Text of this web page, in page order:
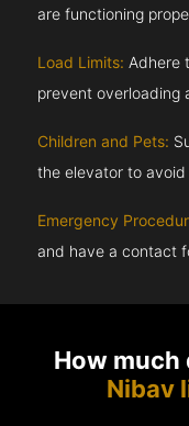
are functioning
Load Limits: Adhere
prevent overloading
Children and Pets:
the elevator to
Emergency
and have a contact
How much
Nibav